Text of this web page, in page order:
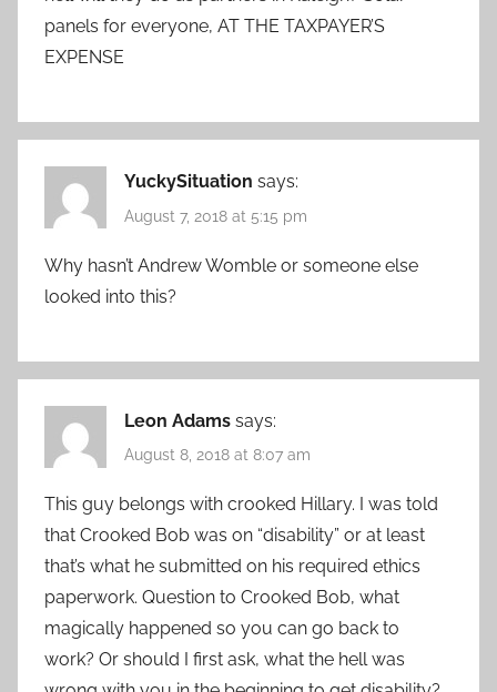
panels for everyone, AT THE TAXPAYER’S
EXPENSE
YuckySituation says:
August 7, 2018 at 5:15 pm
Why hasn’t Andrew Womble or someone else
looked into this?
Leon Adams says:
August 8, 2018 at 8:07 am
This guy belongs with crooked Hillary. I was told
that Crooked Bob was on “disability” or at least
that’s what he submitted on his required ethics
paperwork. Question to Crooked Bob, what
magically happened so you can go back to
work? Or should I first ask, what the hell was